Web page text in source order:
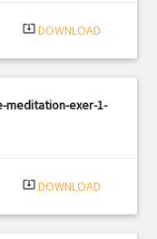
system_update_alt DOWNLOAD
meditation-exer-1-
system_update_alt DOWNLOAD